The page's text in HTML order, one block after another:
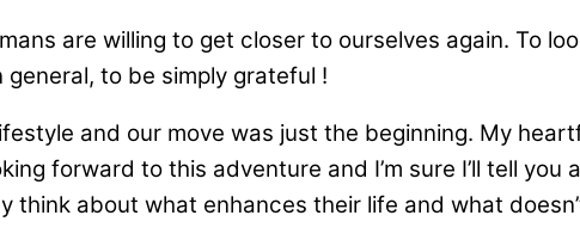
are willing to get closer to ourselves again. To
to be simply grateful !
and our move was just the beginning. My
forward to this adventure and I’m sure I’ll tell
think about what enhances their life and what